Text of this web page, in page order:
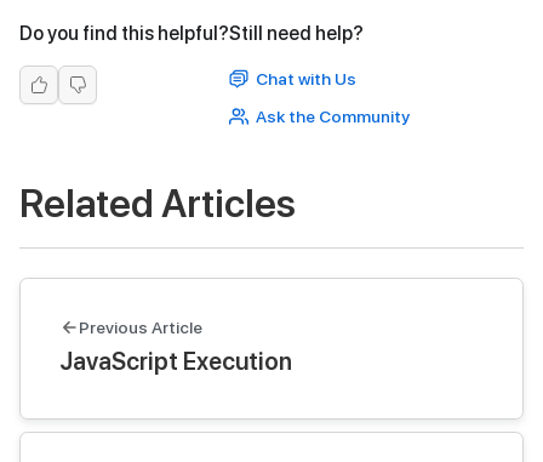
Do you find this helpful?Still need help?
Chat with Us
Ask the Community
Related Articles
Previous Article
JavaScript Execution